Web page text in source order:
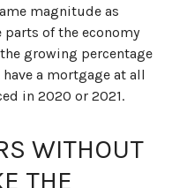
magnitude as
parts of the economy
growing percentage
a mortgage at all
in 2020 or 2021.
WITHOUT
THE